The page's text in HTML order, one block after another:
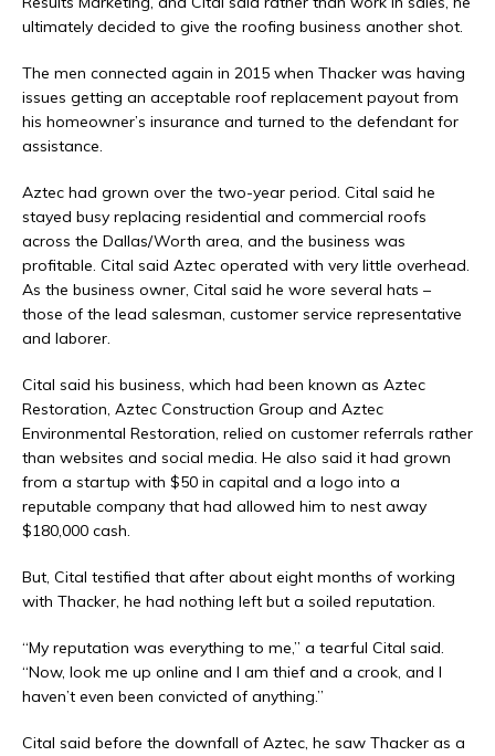
ultimately decided to give the roofing business another shot.
The men connected again in 2015 when Thacker was having
issues getting an acceptable roof replacement payout from
his homeowner’s insurance and turned to the defendant for
assistance.
Aztec had grown over the two-year period. Cital said he
stayed busy replacing residential and commercial roofs
across the Dallas/Worth area, and the business was
profitable. Cital said Aztec operated with very little overhead.
As the business owner, Cital said he wore several hats –
those of the lead salesman, customer service representative
and laborer.
Cital said his business, which had been known as Aztec
Restoration, Aztec Construction Group and Aztec
Environmental Restoration, relied on customer referrals rather
than websites and social media. He also said it had grown
from a startup with $50 in capital and a logo into a
reputable company that had allowed him to nest away
$180,000 cash.
But, Cital testified that after about eight months of working
with Thacker, he had nothing left but a soiled reputation.
“My reputation was everything to me,” a tearful Cital said.
“Now, look me up online and I am thief and a crook, and I
haven’t even been convicted of anything.”
Cital said before the downfall of Aztec, he saw Thacker as a